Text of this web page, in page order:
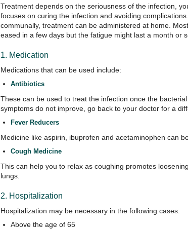
Treatment depends on the seriousness of the infection,
focuses on curing the infection and avoiding
communally, treatment can be administered at home.
eased in a few days but the fatigue might last a month or
1. Medication
Medications that can be used include:
Antibiotics
These can be used to treat the infection once the
symptoms do not improve, go back to your doctor for a
Fever Reducers
Medicine like aspirin, ibuprofen and acetaminophen can
Cough Medicine
This can help you to relax as coughing promotes
lungs.
2. Hospitalization
Hospitalization may be necessary in the following cases:
Above the age of 65